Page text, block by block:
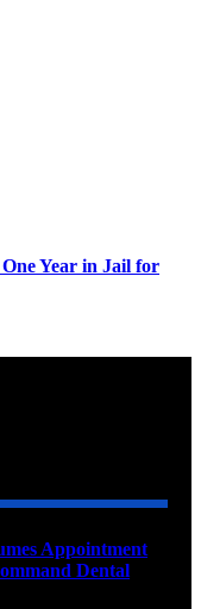
Year in Jail for
Appointment
Dental